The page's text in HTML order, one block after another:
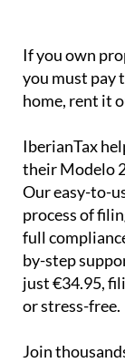
If youown
you must pay
home, rent it
IberianTax
theirModelo
Our easy-to-
process of
full
by-step
just€34.95,
or stress-free.
Join